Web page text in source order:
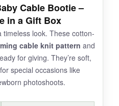
consider sizing up if
the first few
a lot of pet hair if
Cable Bootie –
in a Gift Box
look. These cotton-
cable knit pattern and
for giving. They’re soft,
special occasions like
photoshoots.